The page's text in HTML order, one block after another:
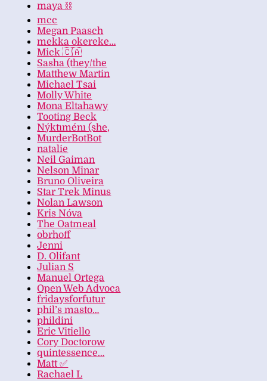
maya ⛓️
mcc
Megan Paasch
mekka okereke…
Mick 🇨🇦
Sasha (they/the
Matthew Martin
Michael Tsai
Molly White
Mona Eltahawy
Tooting Beck
Nýktıménı (she,
MurderBotBot
natalie
Neil Gaiman
Nelson Minar
Bruno Oliveira
Star Trek Minus
Nolan Lawson
Kris Nóva
The Oatmeal
obrhoff
Jenni
D. Olifant
Julian S
Manuel Ortega
Open Web Advoca
fridaysforfutur
phil’s masto…
phildini
Eric Vitiello
Cory Doctorow
quintessence…
Matt ✅
Rachael L